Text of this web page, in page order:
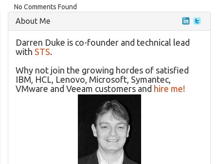
No Comments Found
About Me
Darren Duke is co-founder and technical lead
with STS.
Why not join the growing hordes of satisfied
IBM, HCL, Lenovo, Microsoft, Symantec,
VMware and Veeam customers and hire me!